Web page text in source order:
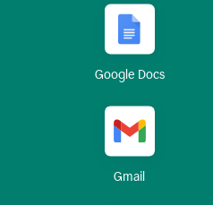
Google Docs
Gmail